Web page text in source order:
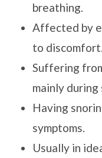
breathing.
Affected by
to discomfort.
Suffering
mainly during
Having
symptoms.
Usually in